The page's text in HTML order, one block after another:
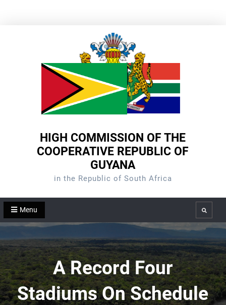
HIGH COMMISSION OF THE
COOPERATIVE REPUBLIC OF
GUYANA
in the Republic of South Africa
Menu Search
A Record Four
Stadiums On Schedule